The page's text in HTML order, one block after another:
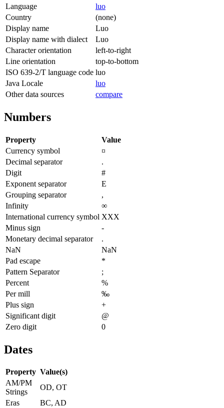
Language
luo
Country
(none)
Display name
Luo
Display name with dialect
Luo
Character orientation
left-to-right
Line orientation
top-to-bottom
ISO 639-2/T language code luo
Java Locale
luo
Other data sources
compare
Numbers
Property
Value
Currency symbol
¤
Decimal separator
.
Digit
#
Exponent separator
E
Grouping separator
,
Infinity
∞
International currency symbol XXX
Minus sign
-
Monetary decimal separator
.
NaN
NaN
Pad escape
*
Pattern Separator
;
Percent
%
Per mill
‰
Plus sign
+
Significant digit
@
Zero digit
0
Dates
Property Value(s)
AM/PM
Strings
OD, OT
Eras
BC, AD